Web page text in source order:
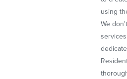
using
We